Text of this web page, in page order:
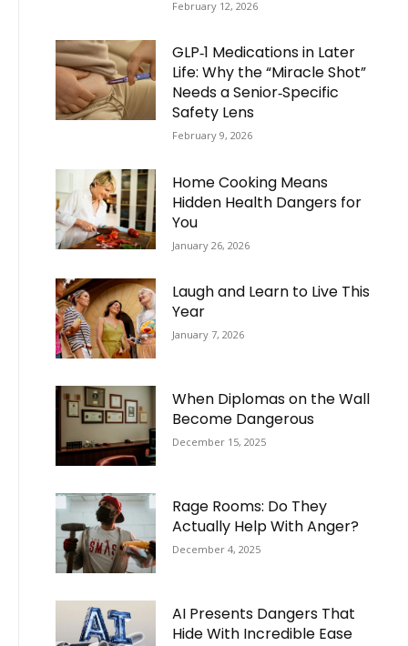
February 12, 2026
GLP‑1 Medications in Later
Life: Why the “Miracle Shot”
Needs a Senior‑Specific
Safety Lens
February 9, 2026
Home Cooking Means
Hidden Health Dangers for
You
January 26, 2026
Laugh and Learn to Live This
Year
January 7, 2026
When Diplomas on the Wall
Become Dangerous
December 15, 2025
Rage Rooms: Do They
Actually Help With Anger?
December 4, 2025
AI Presents Dangers That
Hide With Incredible Ease